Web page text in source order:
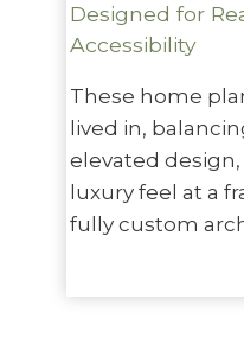
Designed for
Accessibility
These home
lived in,
elevated
luxury feel at a
fully custom